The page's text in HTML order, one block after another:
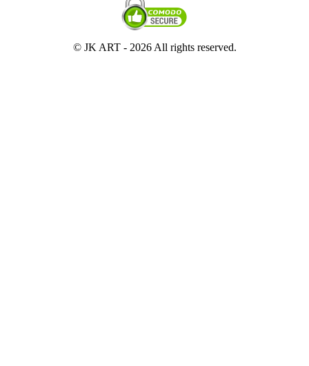
© JK ART - 2026 All rights reserved.